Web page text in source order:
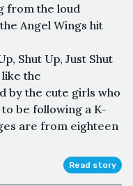
from the loud
Angel Wings hit
Shut Up, Just Shut
like the
by the cute girls who
be following a K-
are from eighteen
Read story